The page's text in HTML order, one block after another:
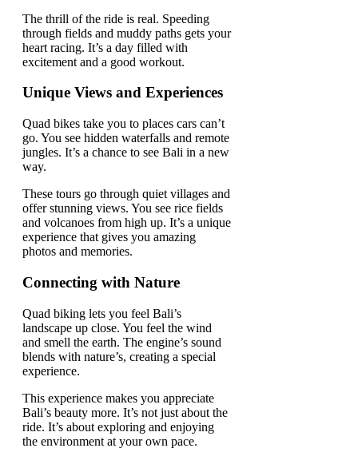
The thrill of the ride is real. Speeding
through fields and muddy paths gets your
heart racing. It’s a day filled with
excitement and a good workout.
Unique Views and Experiences
Quad bikes take you to places cars can’t
go. You see hidden waterfalls and remote
jungles. It’s a chance to see Bali in a new
way.
These tours go through quiet villages and
offer stunning views. You see rice fields
and volcanoes from high up. It’s a unique
experience that gives you amazing
photos and memories.
Connecting with Nature
Quad biking lets you feel Bali’s
landscape up close. You feel the wind
and smell the earth. The engine’s sound
blends with nature’s, creating a special
experience.
This experience makes you appreciate
Bali’s beauty more. It’s not just about the
ride. It’s about exploring and enjoying
the environment at your own pace.